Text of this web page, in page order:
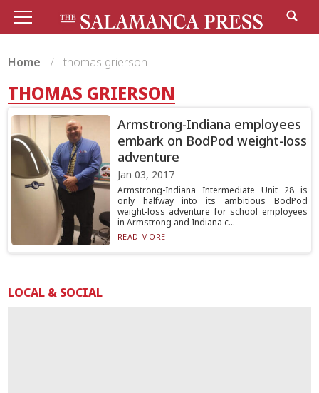
Home thomas grierson
THOMAS GRIERSON
Armstrong-Indiana employees
embark on BodPod weight-loss
adventure
Jan 03, 2017
Armstrong-Indiana Intermediate Unit 28 is
only halfway into its ambitious BodPod
weight-loss adventure for school employees
in Armstrong and Indiana c...
READ MORE...
LOCAL & SOCIAL